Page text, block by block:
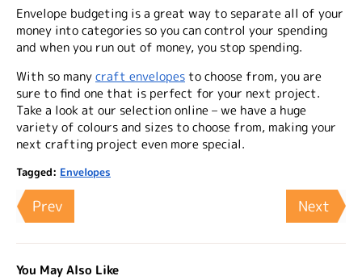
Envelope budgeting is a great way to separate all of your
money into categories so you can control your spending
and when you run out of money, you stop spending.
With so manycraft envelopes to choose from, you are
sure to find one that is perfect for your next project.
Take a look at our selection online – we have a huge
variety of colours and sizes to choose from, making your
next crafting project even more special.
Tagged: Envelopes
Prev Next
You May Also Like